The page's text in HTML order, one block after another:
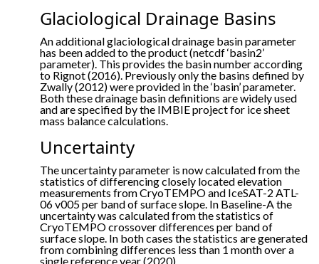
Glaciological Drainage Basins
An additional glaciological drainage basin parameter
has been added to the product (netcdf ‘basin2’
parameter). This provides the basin number according
to Rignot (2016). Previously only the basins defined by
Zwally (2012) were provided in the ‘basin’ parameter.
Both these drainage basin definitions are widely used
and are specified by the IMBIE project for ice sheet
mass balance calculations.
Uncertainty
The uncertainty parameter is now calculated from the
statistics of differencing closely located elevation
measurements from CryoTEMPO and IceSAT-2 ATL-
06 v005 per band of surface slope. In Baseline-A the
uncertainty was calculated from the statistics of
CryoTEMPO crossover differences per band of
surface slope. In both cases the statistics are generated
from combining differences less than 1 month over a
single reference year (2020).